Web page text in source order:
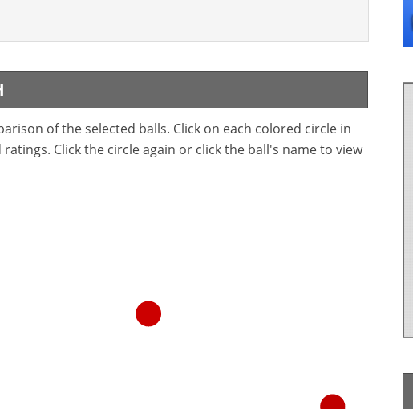
of the selected balls. Click on each colored circle in
Click the circle again or click the ball's name to view